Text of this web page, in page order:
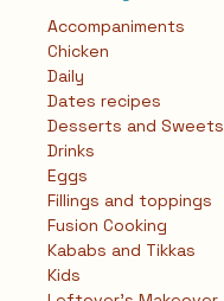
Accompaniments
Chicken
Daily
Dates recipes
Desserts and Sweets
Drinks
Eggs
Fillings and toppings
Fusion Cooking
Kababs and Tikkas
Kids